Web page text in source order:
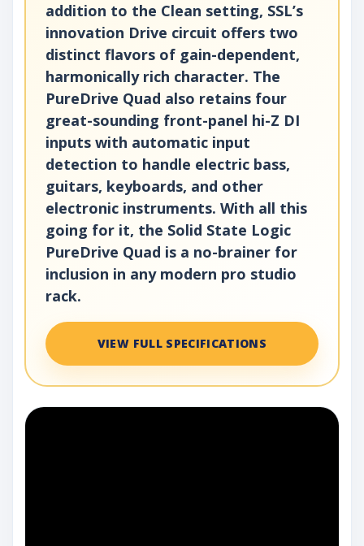
addition to the Clean setting, SSL’s
innovation Drive circuit offers two
distinct flavors of gain-dependent,
harmonically rich character. The
PureDrive Quad also retains four
great-sounding front-panel hi-Z DI
inputs with automatic input
detection to handle electric bass,
guitars, keyboards, and other
electronic instruments. With all this
going for it, the Solid State Logic
PureDrive Quad is a no-brainer for
inclusion in any modern pro studio
rack.
VIEW FULL SPECIFICATIONS